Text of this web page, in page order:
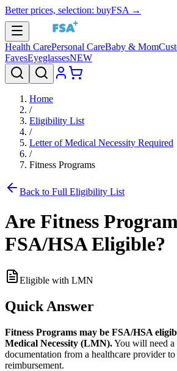
Better prices, selection: buyFSA →
Health CarePersonal CareBaby & Mom
FavesEyeglassesNEW
Home
/
Eligibility List
/
Letter of Medical Necessity Required
/
Fitness Programs
Back to Full Eligibility List
Are Fitness
FSA/HSA Eligible?
Eligible with LMN
Quick Answer
Fitness Programs may be FSA/HSA
Medical Necessity (LMN).You will need
documentation from a healthcare provider
reimbursement.